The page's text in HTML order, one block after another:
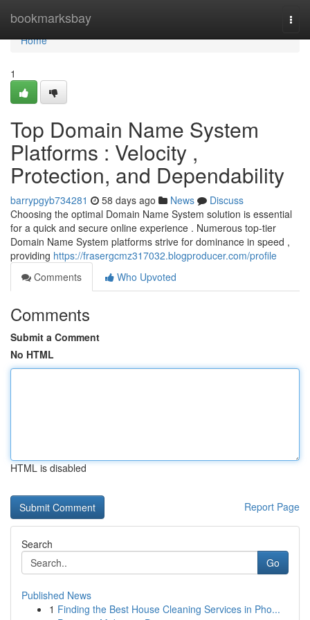
bookmarksbay
Home
Home
1
Top Domain Name System
Platforms : Velocity ,
Protection, and Dependability
barrypgyb734281 58 days ago News
Discuss
Choosing the optimal Domain Name System solution is essential
for a quick and secure online experience . Numerous top-tier
Domain Name System platforms strive for dominance in speed ,
providing https://frasergcmz317032.blogproducer.com/profile
Comments
Who Upvoted
Comments
Submit a Comment
No HTML
HTML is disabled
Report Page
Search
Go
Published News
1 Finding the Best House Cleaning Services in Pho...